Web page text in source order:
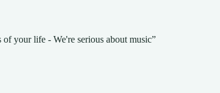
of your life - We're serious about music”